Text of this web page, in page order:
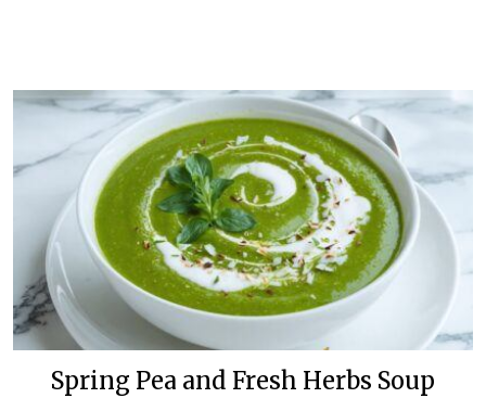
Spring Pea and Fresh Herbs Soup